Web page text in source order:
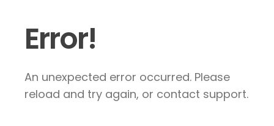
Error!
An unexpected error occurred. Please
reload and try again, or contact support.